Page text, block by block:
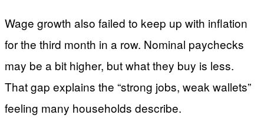
Wage growth also failed to keep up with inflation
for the third month in a row. Nominal paychecks
may be a bit higher, but what they buy is less.
That gap explains the “strong jobs, weak wallets”
feeling many households describe.